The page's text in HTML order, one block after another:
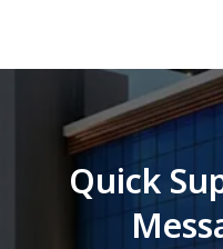
Quick